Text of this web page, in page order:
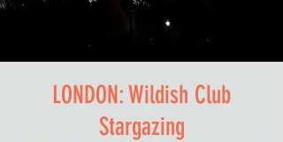
LONDON: Wildish Club
Stargazing